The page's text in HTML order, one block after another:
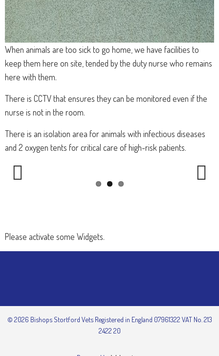
When animals are too sick to go home, we have facilities to
keep them here on site, tended by the duty nurse who remains
here with them.
There is CCTV that ensures they can be monitored even if the
nurse is not in the room.
There is an isolation area for animals with infectious diseases
and 2 oxygen tents for critical care of high-risk patients.
Please activate some Widgets.
© 2026 Bishops Stortford Vets Registered in England 07961322 VAT No. 213
2422 20